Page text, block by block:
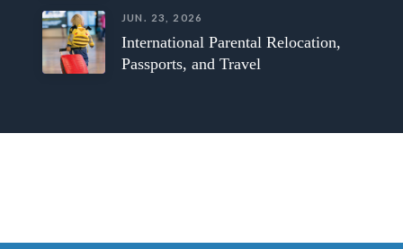
JUN. 23, 2026
International Parental Relocation,
Passports, and Travel